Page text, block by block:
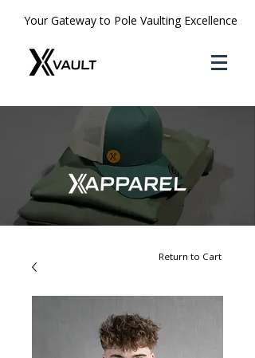
Your Gateway to Pole Vaulting Excellence
Return to Cart